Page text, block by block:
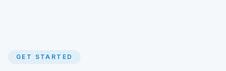
GET STARTED